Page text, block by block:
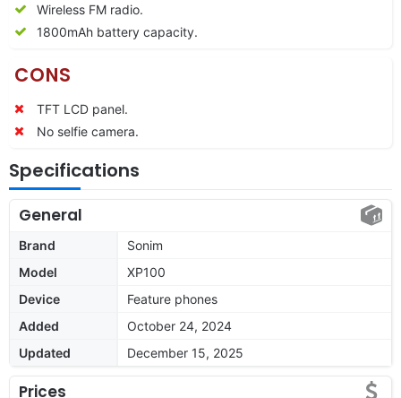
Wireless FM radio.
1800mAh battery capacity.
CONS
TFT LCD panel.
No selfie camera.
Specifications
General
Brand
Sonim
Model
XP100
Device
Feature phones
Added
October 24, 2024
Updated
December 15, 2025
Prices